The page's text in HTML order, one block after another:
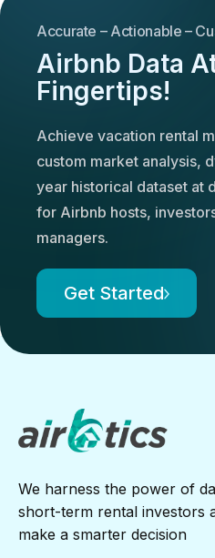
Accurate – Actionable –
Airbnb Data
Fingertips!
Achieve vacation rental
custom market analysis,
year historical dataset at
for Airbnb hosts,
managers.
Get Started
We harness the power of
short-term rental investors
make a smarter decision